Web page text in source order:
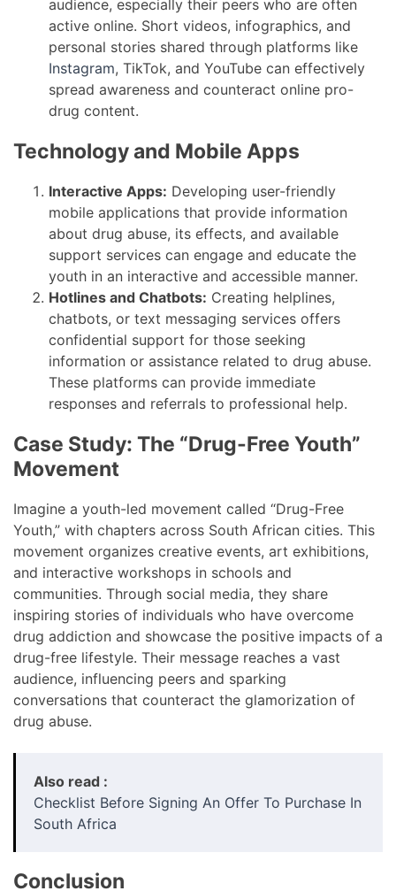
audience, especially their peers who are often
active online. Short videos, infographics, and
personal stories shared through platforms like
Instagram, TikTok, and YouTube can effectively
spread awareness and counteract online pro-
drug content.
Technology and Mobile Apps
Interactive Apps: Developing user-friendly
mobile applications that provide information
about drug abuse, its effects, and available
support services can engage and educate the
youth in an interactive and accessible manner.
Hotlines and Chatbots: Creating helplines,
chatbots, or text messaging services offers
confidential support for those seeking
information or assistance related to drug abuse.
These platforms can provide immediate
responses and referrals to professional help.
Case Study: The “Drug-Free Youth”
Movement
Imagine a youth-led movement called “Drug-Free
Youth,” with chapters across South African cities. This
movement organizes creative events, art exhibitions,
and interactive workshops in schools and
communities. Through social media, they share
inspiring stories of individuals who have overcome
drug addiction and showcase the positive impacts of a
drug-free lifestyle. Their message reaches a vast
audience, influencing peers and sparking
conversations that counteract the glamorization of
drug abuse.
Also read :
Checklist Before Signing An Offer To Purchase In
South Africa
Conclusion